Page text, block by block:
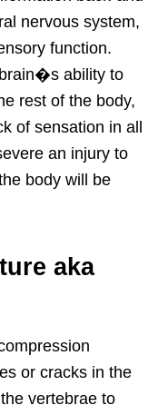
nervous system,
function.
ability to
rest of the body,
of sensation in all
an injury to
body will be
aka
or cracks in the
vertebrae to